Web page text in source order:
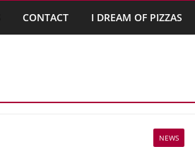
CONTACT I DREAM OF PIZZAS
NEWS